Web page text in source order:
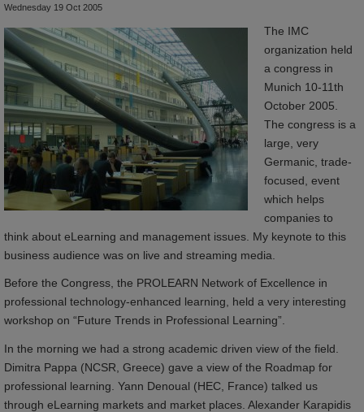
Wednesday 19 Oct 2005
The IMC
organization held
a congress in
Munich 10-11th
October 2005.
The congress is a
large, very
Germanic, trade-
focused, event
which helps
companies to
think about eLearning and management issues. My keynote to this
business audience was on live and streaming media.
Before the Congress, the PROLEARN Network of Excellence in
professional technology-enhanced learning, held a very interesting
workshop on “Future Trends in Professional Learning”.
In the morning we had a strong academic driven view of the field.
Dimitra Pappa (NCSR, Greece) gave a view of the Roadmap for
professional learning. Yann Denoual (HEC, France) talked us
through eLearning markets and market places. Alexander Karapidis